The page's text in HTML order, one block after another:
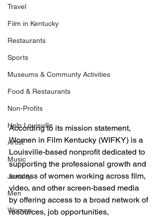
Travel
Film in Kentucky
Restaurants
Sports
Museums & Communty Activities
Food & Restaurants
Non-Profits
Help Louisville
Artist
Music
Jewelry
Men
Women
According to its mission statement,
Women in Film Kentucky (WIFKY) is a
Louisville-based nonprofit dedicated to
supporting the professional growth and
success of women working across film,
video, and other screen-based media
by offering access to a broad network of
resources, job opportunities,